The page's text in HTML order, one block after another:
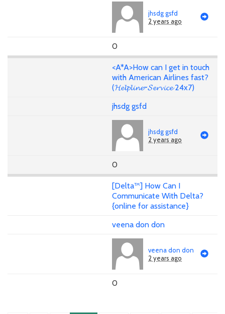
jhsdg gsfd
2 years ago
0
<A*A>How can I get in touch
with American Airlines fast?
(𝓗𝓮𝓵𝓹𝓵𝓲𝓷𝓮~𝓢𝓮𝓻𝓿𝓲𝓬𝓮 24x7)
jhsdg gsfd
jhsdg gsfd
2 years ago
0
[Delta™] How Can I
Communicate With Delta?
{online for assistance}
veena don don
veena don don
2 years ago
0